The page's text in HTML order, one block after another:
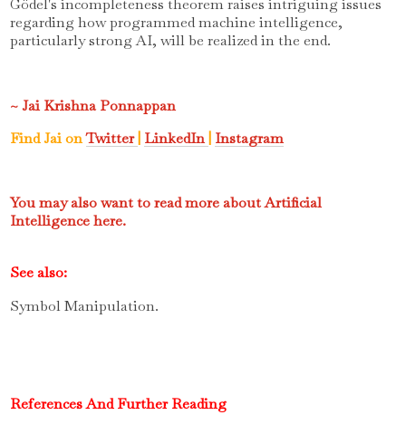
Gödel's incompleteness theorem raises intriguing issues
regarding how programmed machine intelligence,
particularly strong AI, will be realized in the end.
~ Jai Krishna Ponnappan
Find Jai onTwitter| LinkedIn| Instagram
You may also want to read more about Artificial
Intelligence here.
See also:
Symbol Manipulation.
References And Further Reading